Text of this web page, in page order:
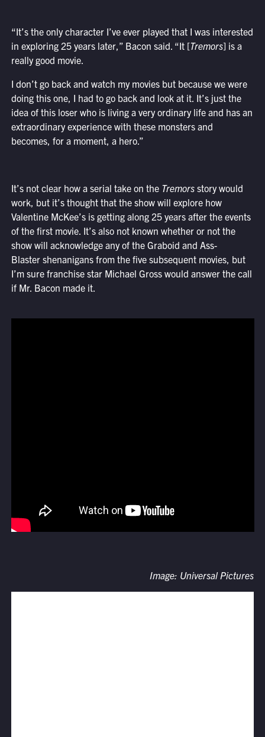
“It’s the only character I’ve ever played that I was interested
in exploring 25 years later,” Bacon said. “It [Tremors] is a
really good movie.
I don’t go back and watch my movies but because we were
doing this one, I had to go back and look at it. It’s just the
idea of this loser who is living a very ordinary life and has an
extraordinary experience with these monsters and
becomes, for a moment, a hero.”
It’s not clear how a serial take on the Tremorsstory would
work, but it’s thought that the show will explore how
Valentine McKee’s is getting along 25 years after the events
of the first movie. It’s also not known whether or not the
show will acknowledge any of the Graboid and Ass-
Blaster shenanigans from the five subsequent movies, but
I’m sure franchise star Michael Gross would answer the call
if Mr. Bacon made it.
Image: Universal Pictures